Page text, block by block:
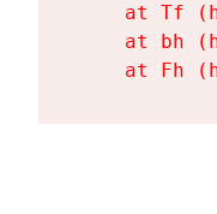
at Tf
at bh
at Fh